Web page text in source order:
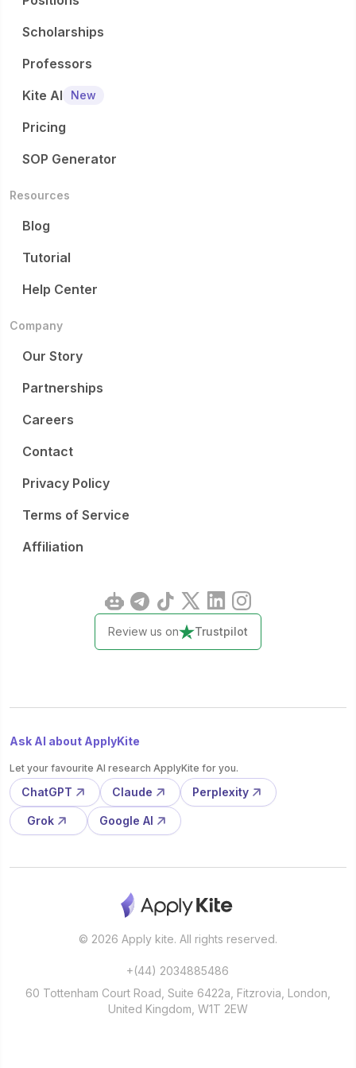
Scholarships
Professors
Kite AI
New
Pricing
SOP Generator
Resources
Blog
Tutorial
Help Center
Company
Our Story
Partnerships
Careers
Contact
Privacy Policy
Terms of Service
Affiliation
Review us on Trustpilot
Ask AI about ApplyKite
Let your favourite AI research ApplyKite for you.
ChatGPT Claude Perplexity
Grok Google AI
© 2026 Apply kite. All rights reserved.
+(44) 2034885486
60 Tottenham Court Road, Suite 6422a, Fitzrovia, London,
United Kingdom, W1T 2EW